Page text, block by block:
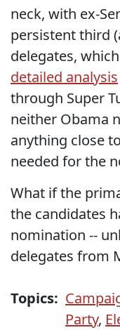
neck, with ex-
persistent third
delegates,
detailed analysis
through Super
neither Obama
anything close
needed for the
What if the
the candidates
nomination --
delegates from
Topics:
Party,